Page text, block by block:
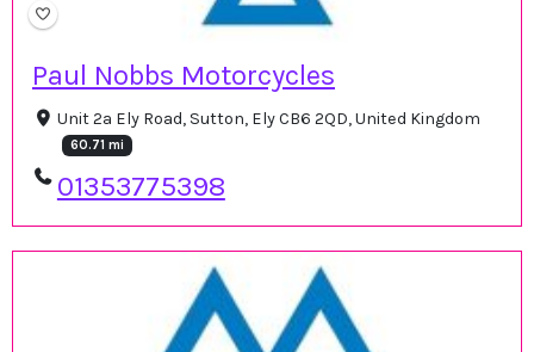
Paul Nobbs Motorcycles
Unit 2a Ely Road, Sutton, Ely CB6 2QD, United Kingdom
60.71 mi
01353775398